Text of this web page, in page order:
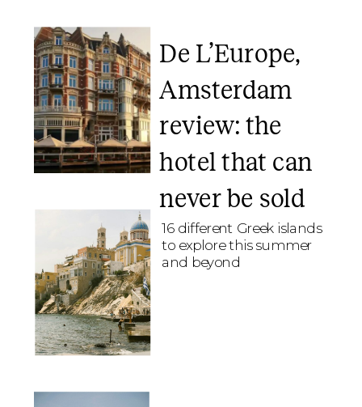
De L’Europe,
Amsterdam
review: the
hotel that can
never be sold
16 different Greek islands
to explore this summer
and beyond